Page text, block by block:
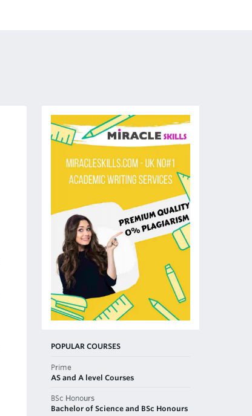
POPULAR COURSES
Prime
AS and A level Courses
BSc Honours
Bachelor of Science and BSc Honours